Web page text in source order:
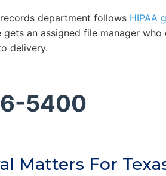
department follows HIPAA
gets an assigned file manager who
delivery.
5400
Matters For